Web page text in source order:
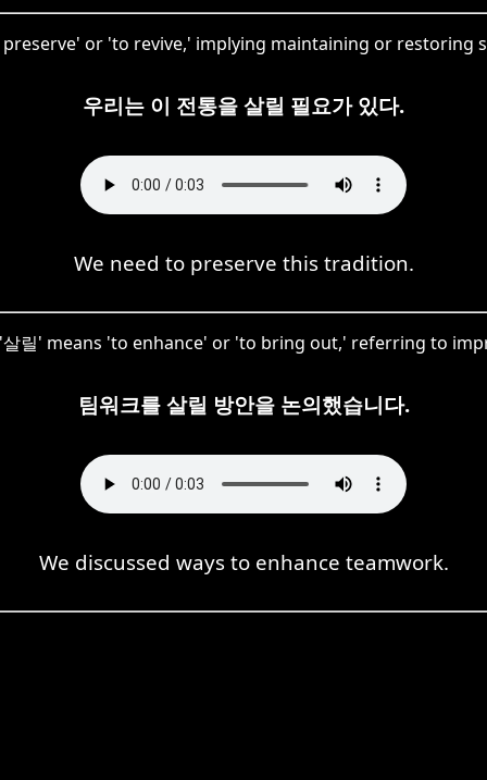
or 'to revive,' implying maintaining or restoring
우리는 이 전통을 살릴 필요가 있다.
We need to preserve this tradition.
릴' means 'to enhance' or 'to bring out,' referring to
팀워크를 살릴 방안을 논의했습니다.
We discussed ways to enhance teamwork.